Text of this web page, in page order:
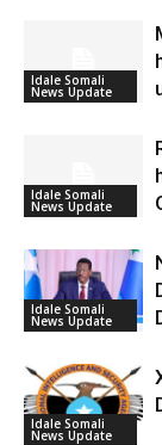
Idale Somali
News Update
Idale Somali
News Update
Idale Somali
News Update
Idale Somali
News Update